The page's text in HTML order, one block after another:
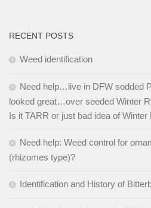
RECENT POSTS
Weed identification
Need help…live in DFW sodded
looked great…over seeded Winter
Is it TARR or just bad idea of Winter
Need help: Weed control for
(rhizomes type)?
Identification and History of